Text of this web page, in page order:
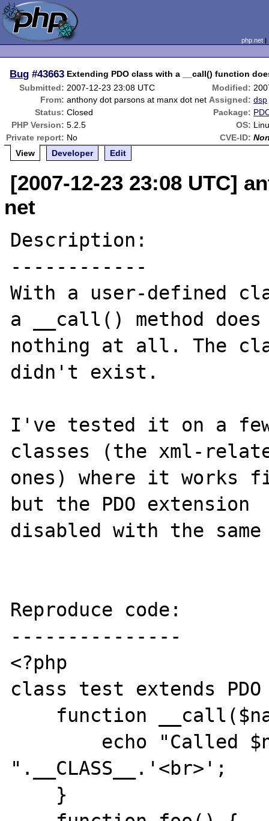
php.net
Bug #43663 Extending PDO class with a __call() function
Submitted: 2007-12-23 23:08 UTC Modified:
From: anthony dot parsons at manx dot net Assigned: dsp
Status: Closed Package:
PHP Version: 5.2.5 OS:
Private report: No CVE-ID:
View
Developer Edit
[2007-12-23 23:08 UTC]
net
Description:
------------
With a user-defined
a __call() method
nothing at all. The
didn't exist.
I've tested it on a
classes (the xml-
ones) where it works
but the PDO extension
disabled with the
Reproduce code:
---------------
<?php
class test extends
".__CLASS__.'<br>';